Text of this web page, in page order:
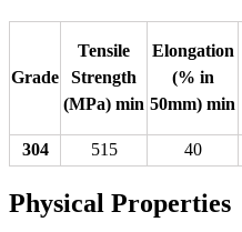
Grade
Tensile
Strength
(MPa) min
Elongation
(% in
50mm) min
304
515 40
Physical Properties